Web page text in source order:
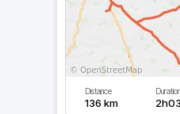
Distance
136 km
Duration
2h03